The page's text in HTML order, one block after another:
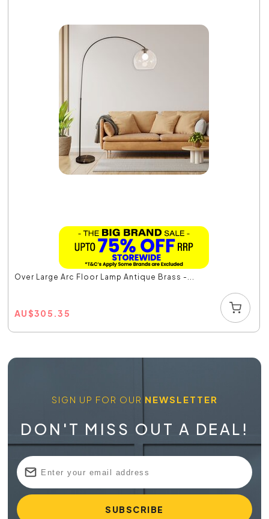
Over Large Arc Floor Lamp Antique Brass -...
AU$305.35
SIGN UP FOR OUR NEWSLETTER
DON'T MISS OUT A DEAL!